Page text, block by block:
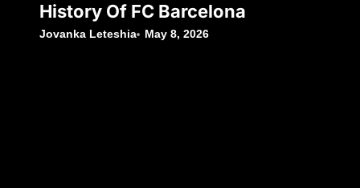
History Of FC Barcelona
Jovanka Leteshia May 8, 2026